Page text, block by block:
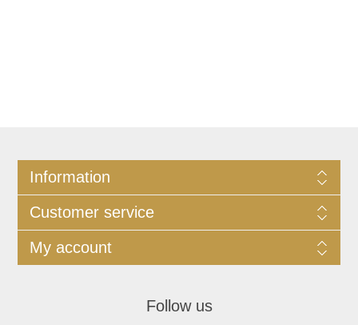
Information
Customer service
My account
Follow us